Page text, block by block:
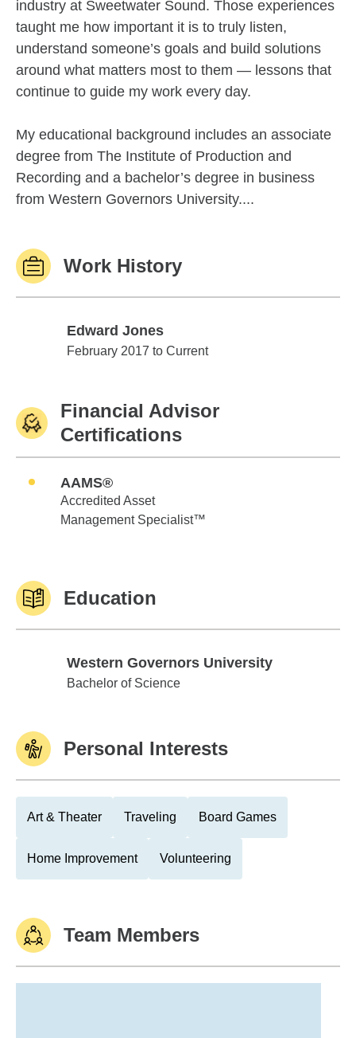
industry at Sweetwater Sound. Those experiences
taught me how important it is to truly listen,
understand someone’s goals and build solutions
around what matters most to them — lessons that
continue to guide my work every day.
My educational background includes an associate
degree from The Institute of Production and
Recording and a bachelor’s degree in business
from Western Governors University....
Work History
Edward Jones
Edward Jones
February 2017 to Current
Financial Advisor
Certifications
AAMS®
Accredited Asset
Management Specialist™
Education
Western Governors University
Western Governors University
Bachelor of Science
Personal Interests
Art & Theater Traveling Board Games
Home Improvement Volunteering
Team Members